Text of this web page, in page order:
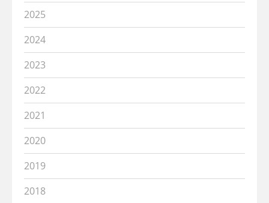
2025
2024
2023
2022
2021
2020
2019
2018